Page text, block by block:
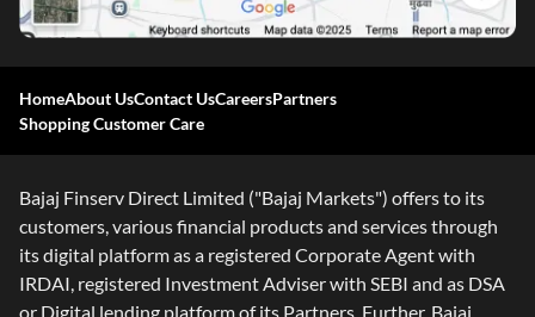
HomeAbout UsContact UsCareersPartners
Shopping Customer Care
Bajaj Finserv Direct Limited ("Bajaj Markets") offers to its
customers, various financial products and services through
its digital platform as a registered Corporate Agent with
IRDAI, registered Investment Adviser with SEBI and as DSA
or Digital lending platform of its Partners. Further, Bajaj